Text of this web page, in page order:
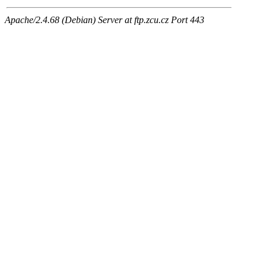
Apache/2.4.68 (Debian) Server at ftp.zcu.cz Port 443